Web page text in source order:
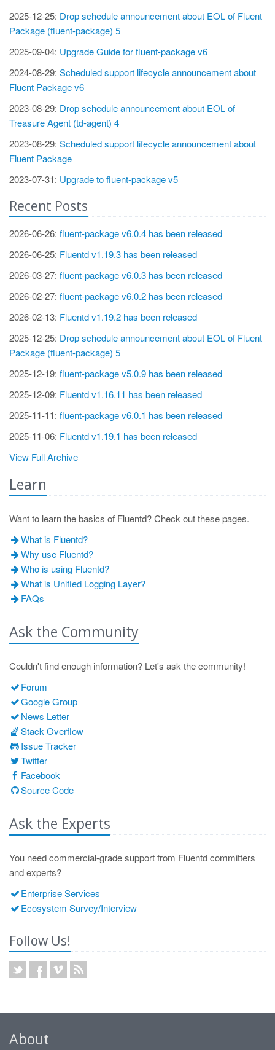
2025-12-25: Drop schedule announcement about EOL of Fluent
Package (fluent-package) 5
2025-09-04: Upgrade Guide for fluent-package v6
2024-08-29: Scheduled support lifecycle announcement about
Fluent Package v6
2023-08-29: Drop schedule announcement about EOL of
Treasure Agent (td-agent) 4
2023-08-29: Scheduled support lifecycle announcement about
Fluent Package
2023-07-31: Upgrade to fluent-package v5
Recent Posts
2026-06-26: fluent-package v6.0.4 has been released
2026-06-25: Fluentd v1.19.3 has been released
2026-03-27: fluent-package v6.0.3 has been released
2026-02-27: fluent-package v6.0.2 has been released
2026-02-13: Fluentd v1.19.2 has been released
2025-12-25: Drop schedule announcement about EOL of Fluent
Package (fluent-package) 5
2025-12-19: fluent-package v5.0.9 has been released
2025-12-09: Fluentd v1.16.11 has been released
2025-11-11: fluent-package v6.0.1 has been released
2025-11-06: Fluentd v1.19.1 has been released
View Full Archive
Learn
Want to learn the basics of Fluentd? Check out these pages.
What is Fluentd?
Why use Fluentd?
Who is using Fluentd?
What is Unified Logging Layer?
FAQs
Ask the Community
Couldn't find enough information? Let's ask the community!
Forum
Google Group
News Letter
Stack Overflow
Issue Tracker
Twitter
Facebook
Source Code
Ask the Experts
You need commercial-grade support from Fluentd committers
and experts?
Enterprise Services
Ecosystem Survey/Interview
Follow Us!
About